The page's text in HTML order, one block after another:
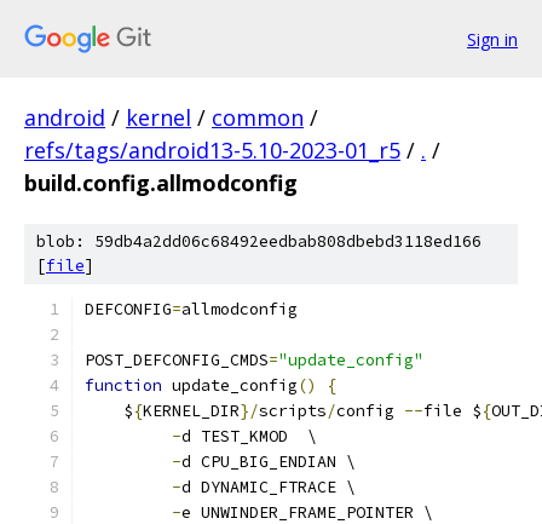
Sign in
android / kernel / common /
refs/tags/android13-5.10-2023-01_r5 / . /
build.config.allmodconfig
blob: 59db4a2dd06c68492eedbab808dbebd3118ed166
[file]
DEFCONFIG=allmodconfig
POST_DEFCONFIG_CMDS="update_config"
function update_config()
{
    $
{KERNEL_DIR}/scripts/config --file ${
-d TEST_KMOD  \
-d CPU_BIG_ENDIAN \
-d DYNAMIC_FTRACE \
-e UNWINDER_FRAME_POINTER \